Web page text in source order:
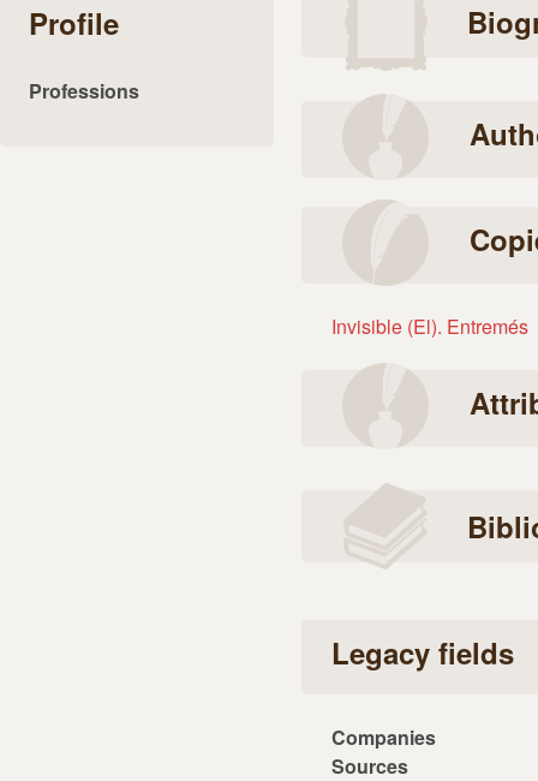
Profile
Professions
Invisible (El). Entremés
Legacy fields
Companies
Sources